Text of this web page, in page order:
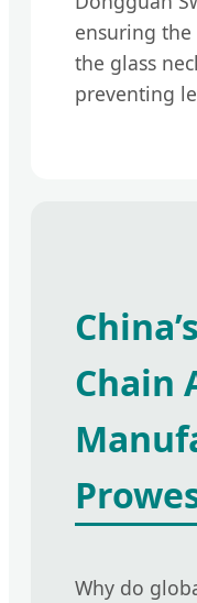
ensuring
the glass
preventing
Chain
Why do